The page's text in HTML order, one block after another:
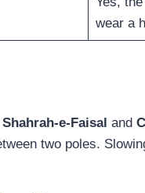
wear a
Shahrah-e-Faisal and
two poles.